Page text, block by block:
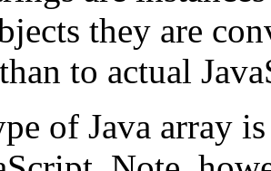
they are
to actual
of Java array